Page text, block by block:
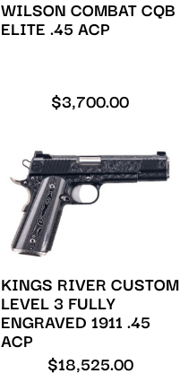
WILSON COMBAT CQB
ELITE .45 ACP
$3,700.00
KINGS RIVER CUSTOM
LEVEL 3 FULLY
ENGRAVED 1911 .45
ACP
$18,525.00